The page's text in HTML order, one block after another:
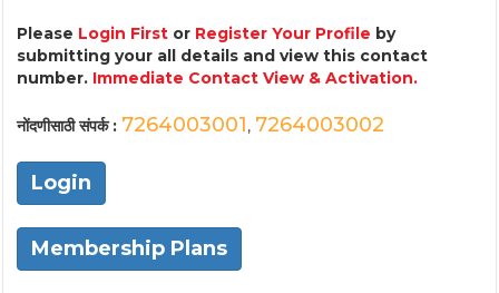
Please Login First or Register Your Profile by
submitting your all details and view this contact
number. Immediate Contact View & Activation.
नोंदणीसाठी संपर्क : 7264003001, 7264003002
Login
Membership Plans